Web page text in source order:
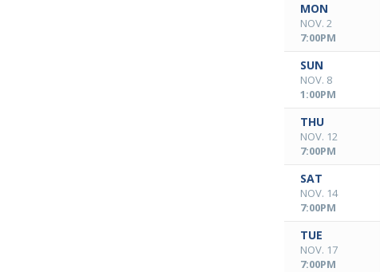
MON
NOV. 2
7:00PM
SUN
NOV. 8
1:00PM
THU
NOV. 12
7:00PM
SAT
NOV. 14
7:00PM
TUE
NOV. 17
7:00PM